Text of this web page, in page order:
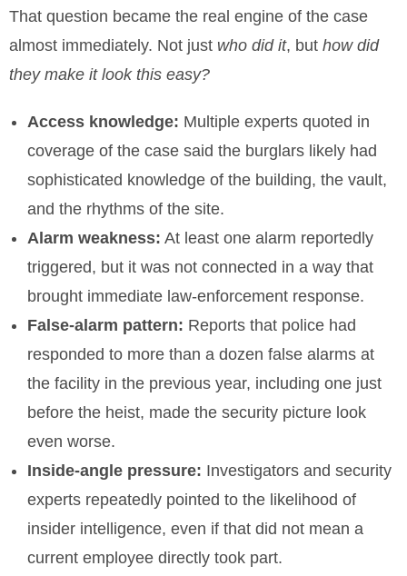
That question became the real engine of the case
almost immediately. Not just who did it, but how did
they make it look this easy?
Access knowledge: Multiple experts quoted in
coverage of the case said the burglars likely had
sophisticated knowledge of the building, the vault,
and the rhythms of the site.
Alarm weakness: At least one alarm reportedly
triggered, but it was not connected in a way that
brought immediate law-enforcement response.
False-alarm pattern: Reports that police had
responded to more than a dozen false alarms at
the facility in the previous year, including one just
before the heist, made the security picture look
even worse.
Inside-angle pressure: Investigators and security
experts repeatedly pointed to the likelihood of
insider intelligence, even if that did not mean a
current employee directly took part.